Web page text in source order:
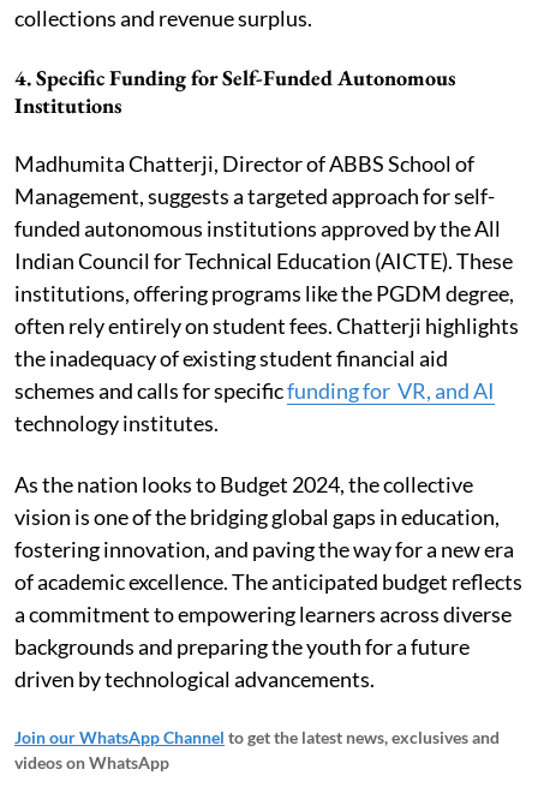
collections and revenue surplus.
4.Specific Funding for Self-Funded Autonomous
Institutions
Madhumita Chatterji, Director of ABBS School of
Management, suggests a targeted approach for self-
funded autonomous institutions approved by the All
Indian Council for Technical Education (AICTE). These
institutions, offering programs like the PGDM degree,
often rely entirely on student fees. Chatterji highlights
the inadequacy of existing student financial aid
schemes and calls for specificfunding for VR, and AI
technology institutes.
As the nation looks to Budget 2024, the collective
vision is one of the bridging global gaps in education,
fostering innovation, and paving the way for a new era
of academic excellence. The anticipated budget reflects
a commitment to empowering learners across diverse
backgrounds and preparing the youth for a future
driven by technological advancements.
Join our WhatsApp Channel to get the latest news, exclusives and
videos on WhatsApp